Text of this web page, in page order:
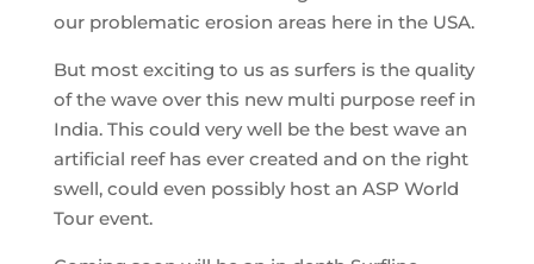
our problematic erosion areas here in the USA.
But most exciting to us as surfers is the quality
of the wave over this new multi purpose reef in
India. This could very well be the best wave an
artificial reef has ever created and on the right
swell, could even possibly host an ASP World
Tour event.